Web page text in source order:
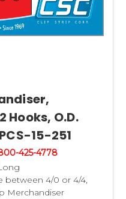
Hooks, O.D.
15-251
425-4778
between 4/0 or 4/4,
Merchandiser